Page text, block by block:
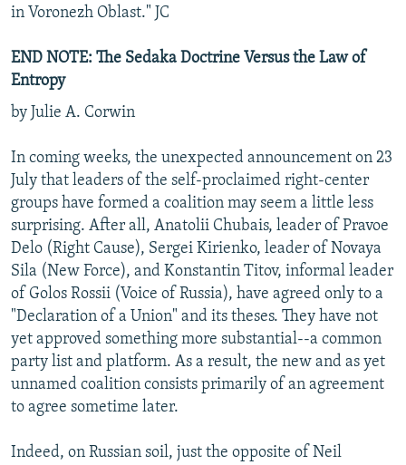
in Voronezh Oblast." JC
END NOTE: The Sedaka Doctrine Versus the Law of
Entropy
by Julie A. Corwin
In coming weeks, the unexpected announcement on 23
July that leaders of the self-proclaimed right-center
groups have formed a coalition may seem a little less
surprising. After all, Anatolii Chubais, leader of Pravoe
Delo (Right Cause), Sergei Kirienko, leader of Novaya
Sila (New Force), and Konstantin Titov, informal leader
of Golos Rossii (Voice of Russia), have agreed only to a
"Declaration of a Union" and its theses. They have not
yet approved something more substantial--a common
party list and platform. As a result, the new and as yet
unnamed coalition consists primarily of an agreement
to agree sometime later.
Indeed, on Russian soil, just the opposite of Neil